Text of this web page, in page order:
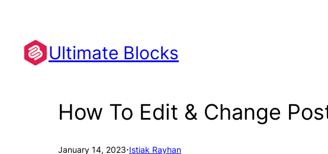
content
Ultimate Blocks
How To Edit & Change
January 14, 2023·Istiak Rayhan